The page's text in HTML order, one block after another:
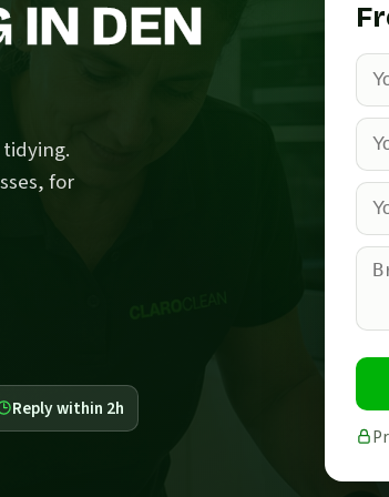
IN DEN
for
Reply within 2h